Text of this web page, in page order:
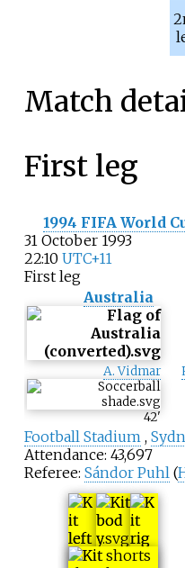
Match
First leg
1994 FIFA World
31 October 1993
22:10 UTC+11
First leg
Australia
A. Vidmar
42'
Football Stadium ,
Attendance: 43,697
Referee: Sándor Puhl (